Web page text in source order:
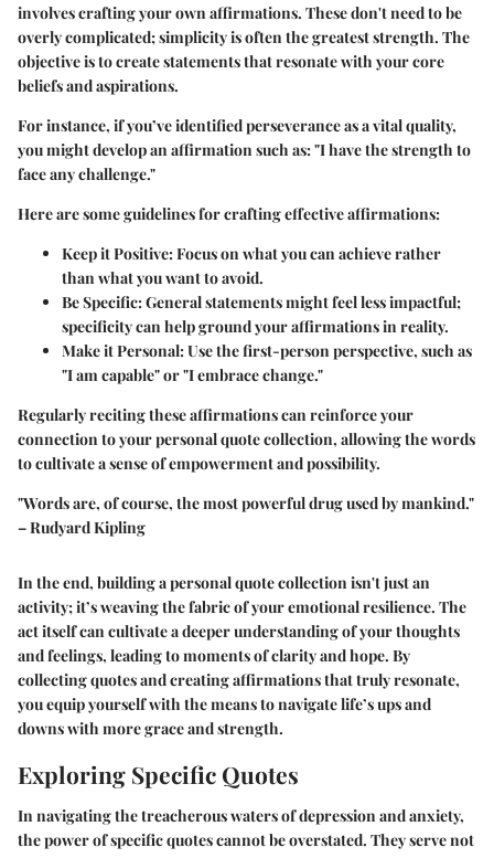
involves crafting your own affirmations. These don't need to be
overly complicated; simplicity is often the greatest strength. The
objective is to create statements that resonate with your core
beliefs and aspirations.
For instance, if you’ve identified perseverance as a vital quality,
you might develop an affirmation such as: "I have the strength to
face any challenge."
Here are some guidelines for crafting effective affirmations:
Keep it Positive: Focus on what you can achieve rather
than what you want to avoid.
Be Specific: General statements might feel less impactful;
specificity can help ground your affirmations in reality.
Make it Personal: Use the first-person perspective, such as
"I am capable" or "I embrace change."
Regularly reciting these affirmations can reinforce your
connection to your personal quote collection, allowing the words
to cultivate a sense of empowerment and possibility.
"Words are, of course, the most powerful drug used by mankind."
– Rudyard Kipling
In the end, building a personal quote collection isn't just an
activity; it’s weaving the fabric of your emotional resilience. The
act itself can cultivate a deeper understanding of your thoughts
and feelings, leading to moments of clarity and hope. By
collecting quotes and creating affirmations that truly resonate,
you equip yourself with the means to navigate life’s ups and
downs with more grace and strength.
Exploring Specific Quotes
In navigating the treacherous waters of depression and anxiety,
the power of specific quotes cannot be overstated. They serve not